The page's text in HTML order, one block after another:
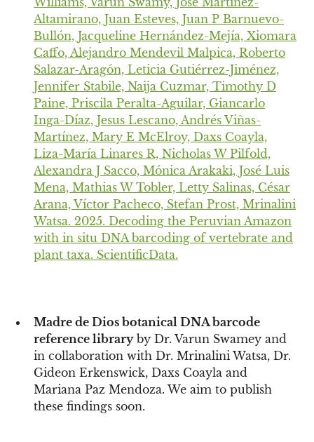
Altamirano, Juan Esteves, Juan P Barnuevo-
Bullón, Jacqueline Hernández-Mejía, Xiomara
Caffo, Alejandro Mendevil Malpica, Roberto
Salazar-Aragón, Leticia Gutiérrez-Jiménez,
Jennifer Stabile, Naija Cuzmar, Timothy D
Paine, Priscila Peralta-Aguilar, Giancarlo
Inga-Díaz, Jesus Lescano, Andrés Viñas-
Martínez, Mary E McElroy, Daxs Coayla,
Liza-María Linares R, Nicholas W Pilfold,
Alexandra J Sacco, Mónica Arakaki, José Luis
Mena, Mathias W Tobler, Letty Salinas, César
Arana, Víctor Pacheco, Stefan Prost, Mrinalini
Watsa. 2025. Decoding the Peruvian Amazon
with in situ DNA barcoding of vertebrate and
plant taxa. ScientificData.
Madre de Dios botanical DNA barcode
reference libraryby Dr. Varun Swamey and
in collaboration with Dr. Mrinalini Watsa, Dr.
Gideon Erkenswick, Daxs Coayla and
Mariana Paz Mendoza. We aim to publish
these findings soon.